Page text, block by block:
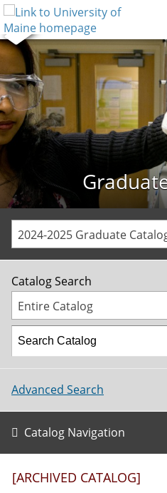
2024-2025 Graduate
Catalog Search
Entire Catalog
Advanced Search
Catalog Navigation
[ARCHIVED CATALOG]